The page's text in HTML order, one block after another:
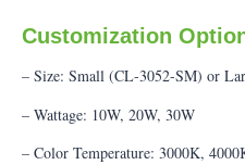
Customization
– Size: Small (CL-3052-SM) or
– Wattage: 10W, 20W, 30W
– Color Temperature: 3000K,